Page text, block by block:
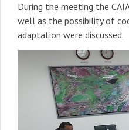
During the meeting the
well as the possibility of
adaptation were discussed.